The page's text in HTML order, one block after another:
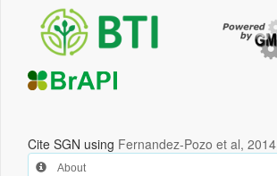
Cite SGN using Fernandez-Pozo et al, 2014
About